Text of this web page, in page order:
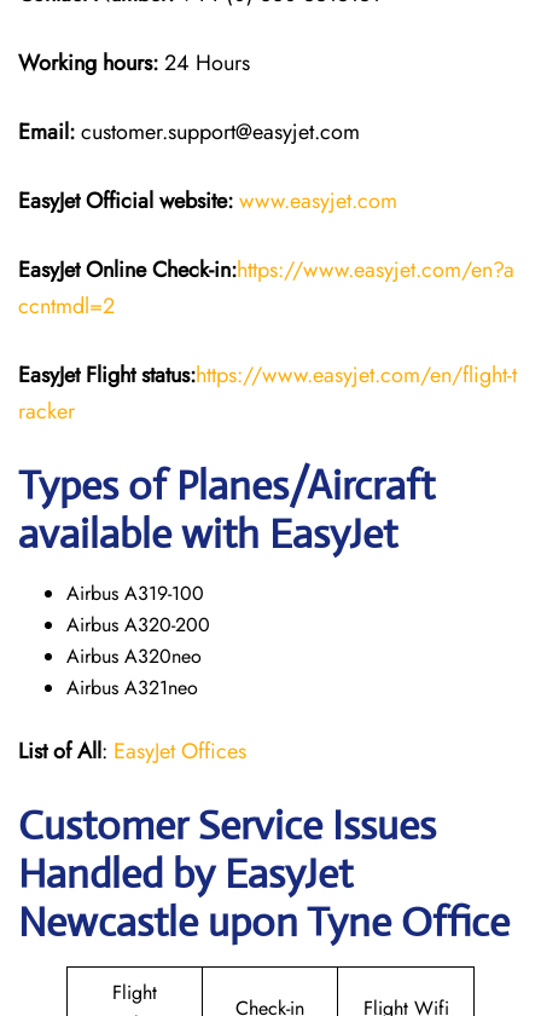
Working hours:24 Hours
Email:customer.support@easyjet.com
EasyJetOfficial website:www.easyjet.com
EasyJetOnline Check-in:https://www.easyjet.com/en?a
ccntmdl=2
EasyJet Flightstatus:https://www.easyjet.com/en/flight-t
racker
Types of Planes/Aircraft
available with EasyJet
Airbus A319-100
Airbus A320-200
Airbus A320neo
Airbus A321neo
List of All: EasyJet Offices
Customer Service Issues
Handled by EasyJet
Newcastle upon Tyne Office
Flight
Check-in Flight Wifi